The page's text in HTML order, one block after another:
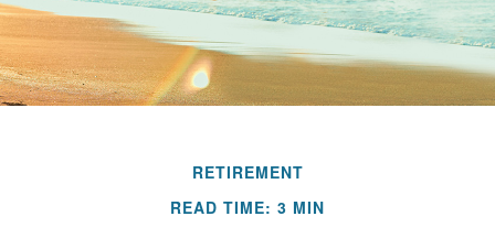
RETIREMENT
READ TIME: 3 MIN